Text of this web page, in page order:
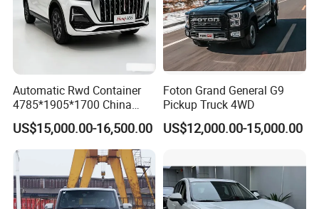
Automatic Rwd Container
4785*1905*1700 China
SUV Model Luxury Hongqi
HS5
US$15,000.00-16,500.00
Foton Grand General G9
Pickup Truck 4WD
US$12,000.00-15,000.00